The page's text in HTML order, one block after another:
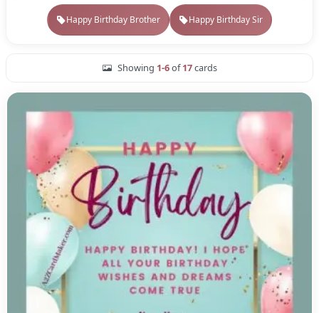
Happy Birthday Brother Happy Birthday Sir
Showing 1-6of17cards